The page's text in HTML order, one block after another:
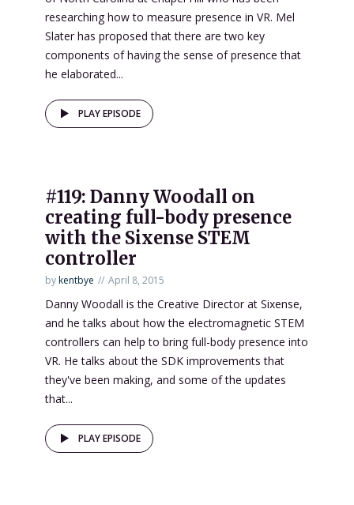
researching how to measure presence in VR. Mel
Slater has proposed that there are two key
components of having the sense of presence that
he elaborated...
PLAY EPISODE
#119: Danny Woodall on
creating full-body presence
with the Sixense STEM
controller
bykentbye April 8, 2015
Danny Woodall is the Creative Director at Sixense,
and he talks about how the electromagnetic STEM
controllers can help to bring full-body presence into
VR. He talks about the SDK improvements that
they've been making, and some of the updates
that...
PLAY EPISODE